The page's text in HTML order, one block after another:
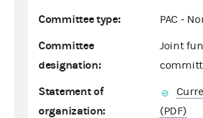
Committee type: PAC -
Committee
designation:
Joint
Statement of
organization:
(PDF)